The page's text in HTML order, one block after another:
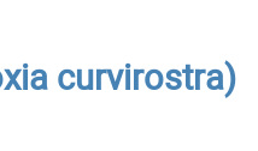
curvirostra)